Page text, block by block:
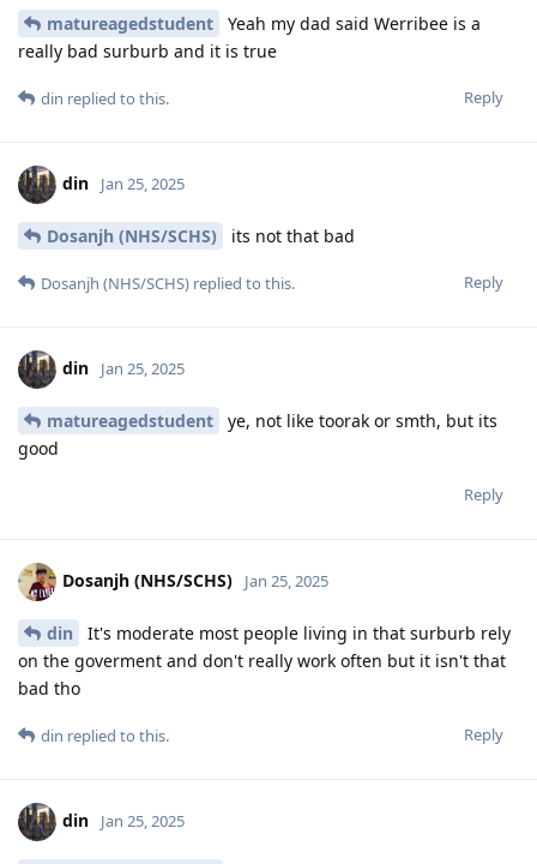
matureagedstudent
Yeah my dad said Werribee is a
really bad surburb and it is true
Reply
din replied to this.
din Jan 25, 2025
Dosanjh (NHS/SCHS) its not that bad
Reply
Dosanjh (NHS/SCHS) replied to this.
din Jan 25, 2025
matureagedstudent
ye, not like toorak or smth, but its
good
Reply
Dosanjh (NHS/SCHS) Jan 25, 2025
din
It's moderate most people living in that surburb rely
on the goverment and don't really work often but it isn't that
bad tho
Reply
din replied to this.
din Jan 25, 2025